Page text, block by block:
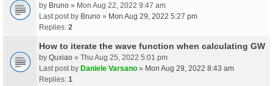
by Bruno » Mon Aug 22, 2022 9:47 am
Last post by Bruno » Mon Aug 29, 2022 5:27 pm
Replies: 2
How to iterate the wave function when calculating GW
by Quxiao » Thu Aug 25, 2022 5:01 pm
Last post by Daniele Varsano » Mon Aug 29, 2022 8:43 am
Replies: 1